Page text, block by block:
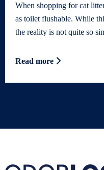
When shopping for cat
as toilet flushable. While
the reality is not quite so
Read more